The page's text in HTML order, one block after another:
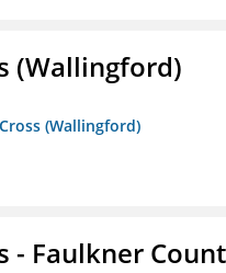
(Wallingford)
(Wallingford)
- Faulkner